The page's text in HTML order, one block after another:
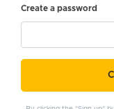
Create a password